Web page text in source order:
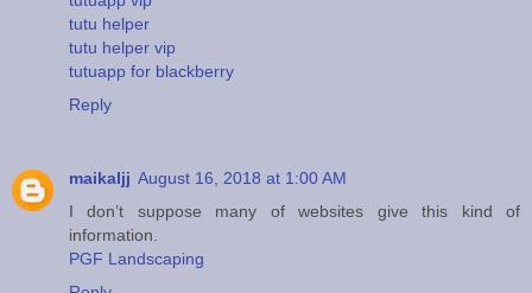
tutu helper
tutu helper vip
tutuapp for blackberry
Reply
maikaljj August 16, 2018 at 1:00 AM
I don’t suppose many of websites give this kind of
information.
PGF Landscaping